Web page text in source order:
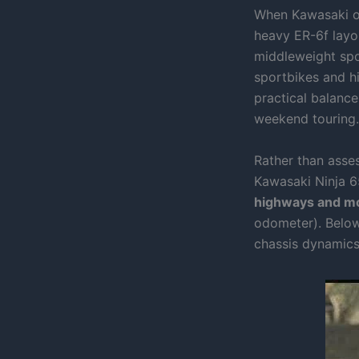
When Kawasaki
heavy ER-6f
middleweight
sportbikes and
practical
weekend touring.
Rather than
Kawasaki Ninja
highways and
odometer).
chassis